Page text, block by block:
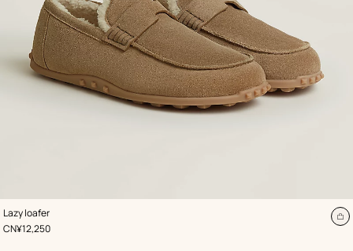
Lazy loafer
, Color:
Beige/Natural
,Price
CN¥12,250